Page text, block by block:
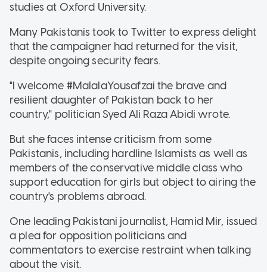
studies at Oxford University.
Many Pakistanis took to Twitter to express delight
that the campaigner had returned for the visit,
despite ongoing security fears.
"I welcome #MalalaYousafzai the brave and
resilient daughter of Pakistan back to her
country," politician Syed Ali Raza Abidi wrote.
But she faces intense criticism from some
Pakistanis, including hardline Islamists as well as
members of the conservative middle class who
support education for girls but object to airing the
country's problems abroad.
One leading Pakistani journalist, Hamid Mir, issued
a plea for opposition politicians and
commentators to exercise restraint when talking
about the visit.